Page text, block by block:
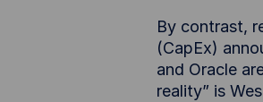
By contrast,
(CapEx)
and Oracle
reality” is